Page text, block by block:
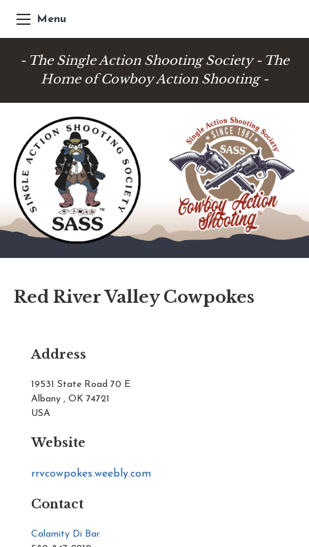
Menu
- The Single Action Shooting Society - The
Home of Cowboy Action Shooting -
Red River Valley Cowpokes
Address
19531 State Road 70 E
Albany , OK 74721
USA
Website
rrvcowpokes.weebly.com
Contact
Calamity Di Bar